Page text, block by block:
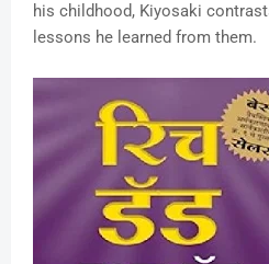
his childhood, Kiyosaki
lessons he learned from them.